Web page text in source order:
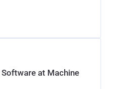
at Machine